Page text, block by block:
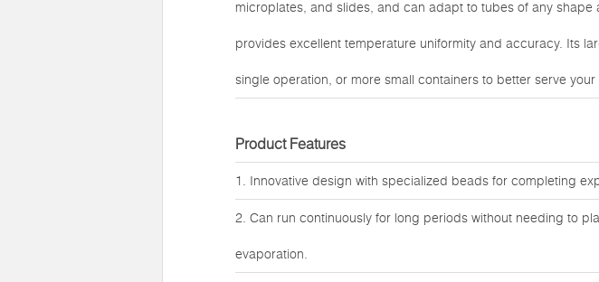
microplates, and slides, and can adapt to tubes of any
provides excellent temperature uniformity and accuracy. Its
single operation, or more small containers to better serve your
Product Features
1. Innovative design with specialized beads for completing
2. Can run continuously for long periods without needing to
evaporation.